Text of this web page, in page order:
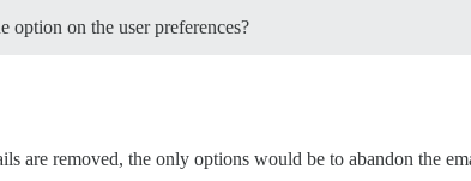
option on the user preferences?
are removed, the only options would be to abandon the